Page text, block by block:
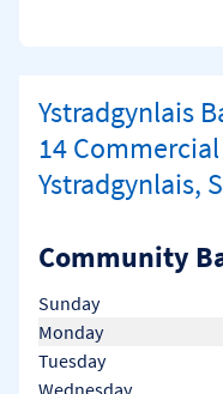
Ystradgynlais
14
Ystradgynlais,
Link Opens in New Tab
Community
Day of the Week
Sunday
Monday
Tuesday
Wednesday